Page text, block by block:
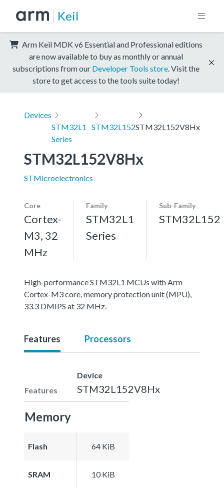
Keil
Arm Keil MDK v6 Essential and Professional editions
are now available to buy as monthly or annual
subscriptions from our Developer Tools store . Visit the
store to get access to the tools suite today!
Devices
STM32L1
Series
STM32L152STM32L152V8Hx
STM32L152V8Hx
STMicroelectronics
Core
Cortex-
M3, 32
MHz
Family
STM32L1
Series
Sub-Family
STM32L152
High-performance STM32L1 MCUs with Arm
Cortex-M3 core, memory protection unit (MPU),
33.3 DMIPS at 32 MHz.
Features Processors
Features
Device
STM32L152V8Hx
Memory
Flash 64 KiB
SRAM 10 KiB